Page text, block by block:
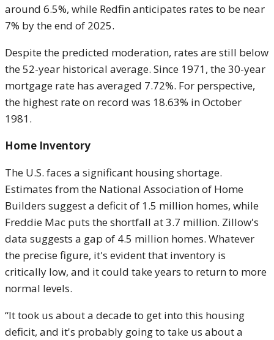
around 6.5%, while Redfin anticipates rates to be near
7% by the end of 2025.
Despite the predicted moderation, rates are still below
the 52-year historical average. Since 1971, the 30-year
mortgage rate has averaged 7.72%. For perspective,
the highest rate on record was 18.63% in October
1981.
Home Inventory
The U.S. faces a significant housing shortage.
Estimates from the National Association of Home
Builders suggest a deficit of 1.5 million homes, while
Freddie Mac puts the shortfall at 3.7 million. Zillow's
data suggests a gap of 4.5 million homes. Whatever
the precise figure, it's evident that inventory is
critically low, and it could take years to return to more
normal levels.
“It took us about a decade to get into this housing
deficit, and it's probably going to take us about a